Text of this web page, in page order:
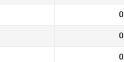
0
0
0